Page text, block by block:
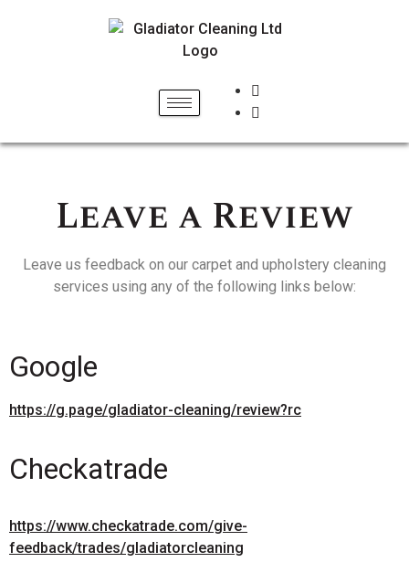
Leave a Review
Leave us feedback on our carpet and upholstery cleaning
services using any of the following links below:
Google
https://g.page/gladiator-cleaning/review?rc
Checkatrade
https://www.checkatrade.com/give-
feedback/trades/gladiatorcleaning